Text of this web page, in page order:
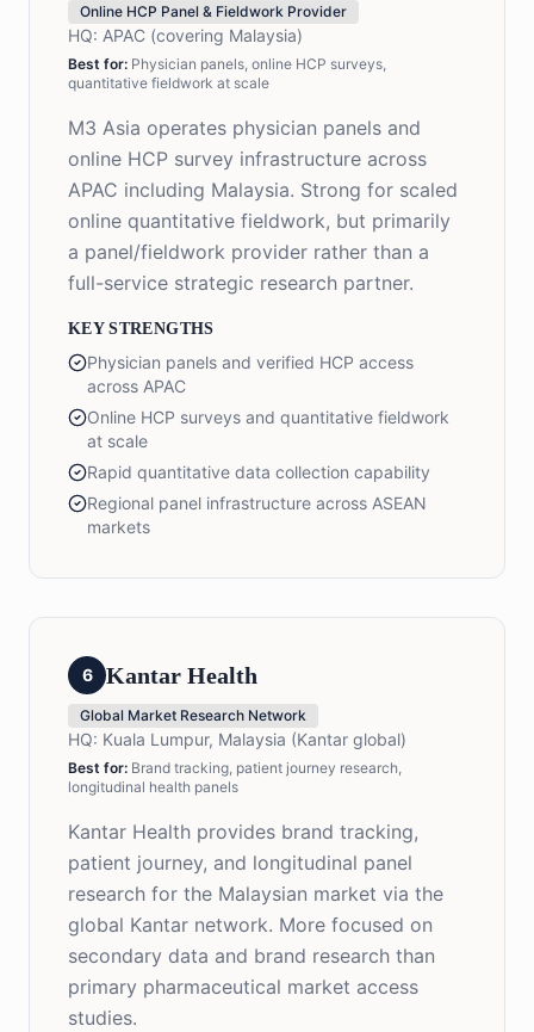
Online HCP Panel & Fieldwork Provider
HQ: APAC (covering Malaysia)
Best for: Physician panels, online HCP surveys,
quantitative fieldwork at scale
M3 Asia operates physician panels and
online HCP survey infrastructure across
APAC including Malaysia. Strong for scaled
online quantitative fieldwork, but primarily
a panel/fieldwork provider rather than a
full-service strategic research partner.
KEY STRENGTHS
Physician panels and verified HCP access
across APAC
Online HCP surveys and quantitative fieldwork
at scale
Rapid quantitative data collection capability
Regional panel infrastructure across ASEAN
markets
6 Kantar Health
Global Market Research Network
HQ: Kuala Lumpur, Malaysia (Kantar global)
Best for: Brand tracking, patient journey research,
longitudinal health panels
Kantar Health provides brand tracking,
patient journey, and longitudinal panel
research for the Malaysian market via the
global Kantar network. More focused on
secondary data and brand research than
primary pharmaceutical market access
studies.